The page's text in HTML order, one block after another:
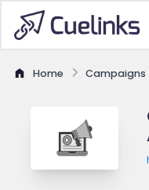
Home Campaigns